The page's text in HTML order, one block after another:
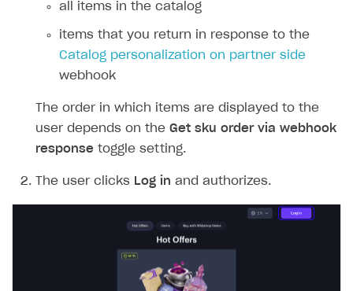
all items in the catalog
items that you return in response to the
Catalog personalization on partner side
webhook
The order in which items are displayed to the
user depends on the Get sku order via webhook
response toggle setting.
The user clicks Log in and authorizes.